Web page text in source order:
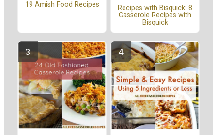
19 Amish Food Recipes
Recipes with Bisquick: 8
Casserole Recipes with
Bisquick